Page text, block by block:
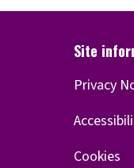
Privacy
Cookies